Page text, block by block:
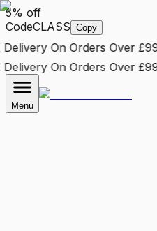
5% off
CodeCLASS Copy
On Orders Over £99!
On Orders Over £99!
Menu